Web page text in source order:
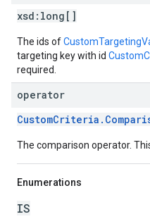
xsd: long[]
The ids of
targeting key with id
required.
operator
The comparison operator.
Enumerations
IS